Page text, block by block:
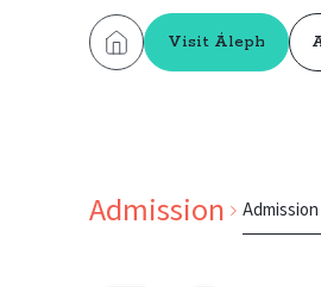
Visit Áleph
Admission